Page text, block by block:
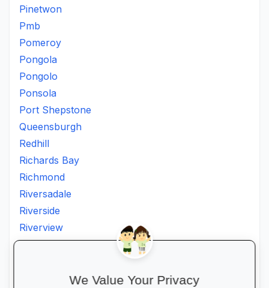
Pinetwon
Pmb
Pomeroy
Pongola
Pongolo
Ponsola
Port Shepstone
Queensburgh
Redhill
Richards Bay
Richmond
Riversadale
Riverside
Riverview
Sangcwaba
ScottburghWe Value Your Privacy